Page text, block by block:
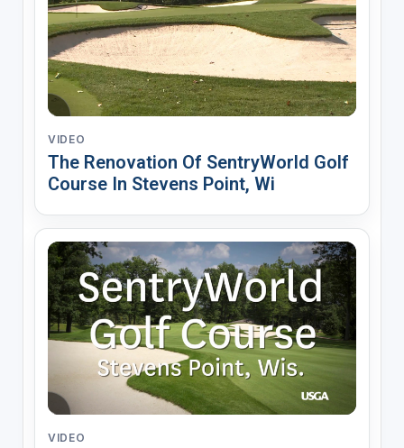
VIDEO
The Renovation Of SentryWorld Golf
Course In Stevens Point, Wi
VIDEO